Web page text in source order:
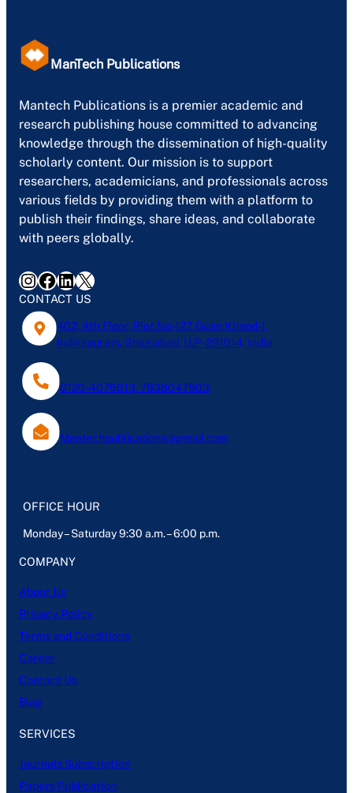
ManTech Publications
Mantech Publications is a premier academic and
research publishing house committed to advancing
knowledge through the dissemination of high-quality
scholarly content. Our mission is to support
researchers, academicians, and professionals across
various fields by providing them with a platform to
publish their findings, share ideas, and collaborate
with peers globally.
InstagramFacebook LinkedIn X
CONTACT US
402, 4th Floor, Plot No-127, Gyan Khand-1,
Indirapuram, Ghaziabad, U.P- 201014, India
0120-4076613, 7838047803
Mantechpublications@gmail.com
OFFICE HOUR
Monday – Saturday 9:30 a.m. – 6:00 p.m.
COMPANY
About Us
Privacy Policy
Terms and Conditions
Career
Contact Us
Blog
SERVICES
Journals Subscription
Papers Publication